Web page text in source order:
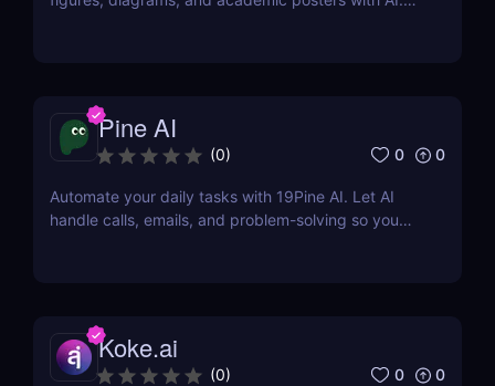
Pine AI
(0) 0 0
Automate your daily tasks with 19Pine AI. Let AI
handle calls, emails, and problem-solving so you
Koke.ai
(0) 0 0